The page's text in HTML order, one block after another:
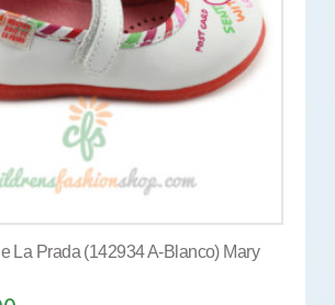
La Prada (142934 A-Blanco) Mary